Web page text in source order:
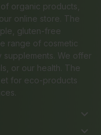
organic products,
online store. The
gluten-free
range of cosmetic
We offer
or our health. The
for eco-products
keyboard_arrow_down
keyboard_arrow_down